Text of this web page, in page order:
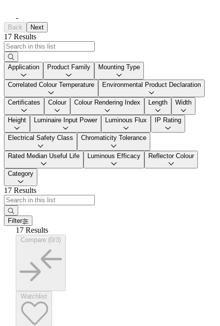
-
Back Next
17 Results
Application Product Family Mounting Type
Correlated Colour Temperature Environmental Product Declaration
Certificates Colour Colour Rendering Index Length Width
Height Luminaire Input Power Luminous Flux IP Rating
Electrical Safety Class Chromaticity Tolerance
Rated Median Useful Life Luminous Efficacy Reflector Colour
Category
17 Results
Filter
17 Results